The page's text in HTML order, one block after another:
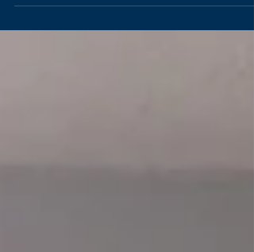
any size. Agile...